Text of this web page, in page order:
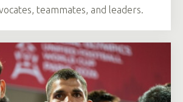
teammates, and leaders.